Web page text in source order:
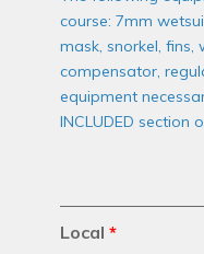
course: 7mm
mask, snorkel, fins,
compensator,
equipment
INCLUDED section
Local *